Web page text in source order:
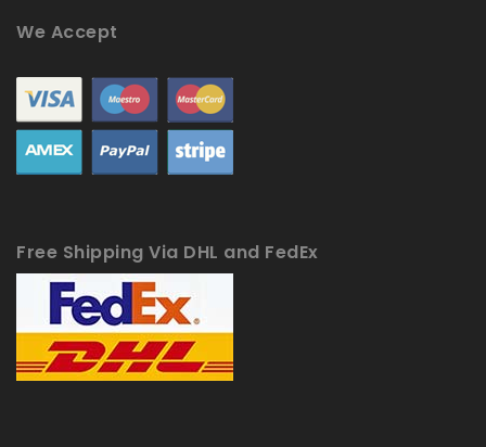
We Accept
Free Shipping Via DHL and FedEx